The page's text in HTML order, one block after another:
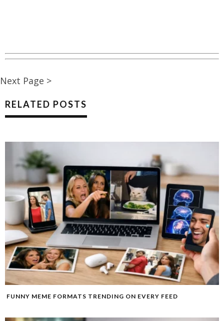
Next Page >
RELATED POSTS
FUNNY MEME FORMATS TRENDING ON EVERY FEED